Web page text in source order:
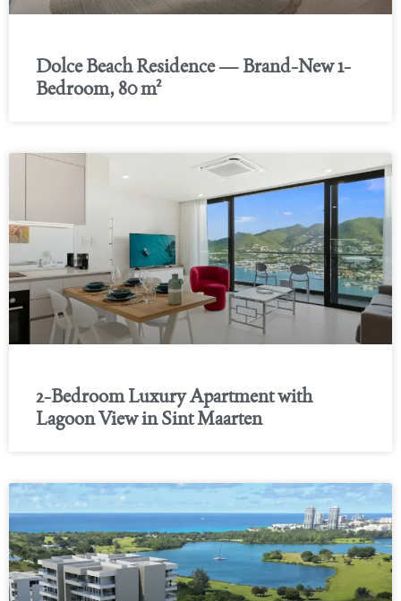
Dolce Beach Residence — Brand-New 1-
Bedroom, 80 m²
2-Bedroom Luxury Apartment with
Lagoon View in Sint Maarten